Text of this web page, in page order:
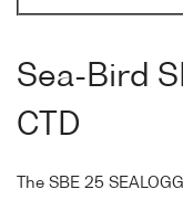
Sea-Bird
CTD
The SBE 25